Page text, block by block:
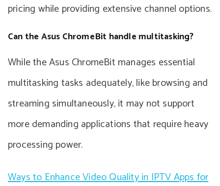
pricing while providing extensive channel options.
Can the Asus ChromeBit handle multitasking?
While the Asus ChromeBit manages essential
multitasking tasks adequately, like browsing and
streaming simultaneously, it may not support
more demanding applications that require heavy
processing power.
Ways to Enhance Video Quality in IPTV Apps for